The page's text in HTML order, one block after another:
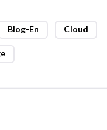
Blog-En Cloud